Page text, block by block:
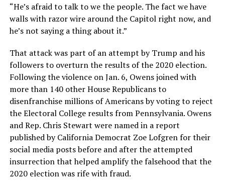
“He’s afraid to talk to we the people. The fact we have
walls with razor wire around the Capitol right now, and
he’s not saying a thing about it.”
That attack was part of an attempt by Trump and his
followers to overturn the results of the 2020 election.
Following the violence on Jan. 6, Owens joined with
more than 140 other House Republicans to
disenfranchise millions of Americans by voting to reject
the Electoral College results from Pennsylvania. Owens
and Rep. Chris Stewart were named in a report
published by California Democrat Zoe Lofgren for their
social media posts before and after the attempted
insurrection that helped amplify the falsehood that the
2020 election was rife with fraud.